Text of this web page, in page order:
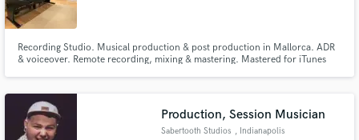
Recording Studio. Musical production & post production in Mallorca. ADR
& voiceover. Remote recording, mixing & mastering. Mastered for iTunes
Production, Session Musician
Sabertooth Studios , Indianapolis